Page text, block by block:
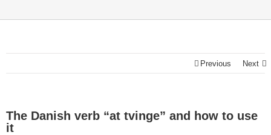
Previous Next
The Danish verb “at tvinge” and how to use
it